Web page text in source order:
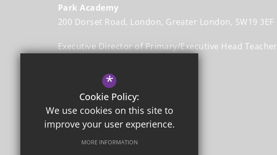
Park Academy
200 Dorset Road London Greater London SW19 3EF
Executive Director of Primary/Executive Head Teacher
Head Teacher
020 8542 3365
Email Us
*
Cookie Policy:
We use cookies on this site to
improve your user experience.
MORE INFORMATION